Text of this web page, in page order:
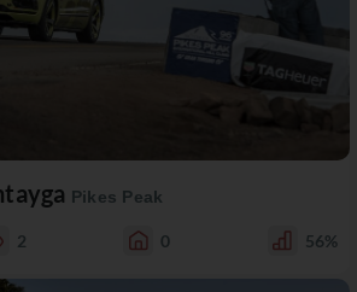
Pikes Peak
2 0 56%